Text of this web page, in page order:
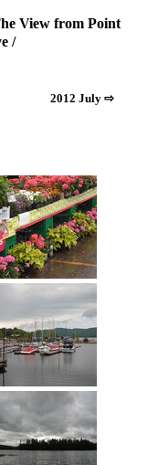
View from Point
/
2012 July ⇨